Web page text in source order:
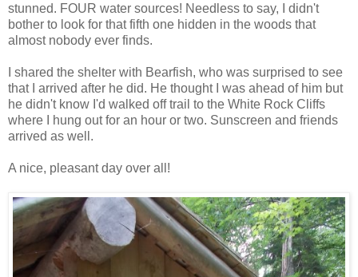
stunned. FOUR water sources! Needless to say, I didn't
bother to look for that fifth one hidden in the woods that
almost nobody ever finds.
I shared the shelter with Bearfish, who was surprised to see
that I arrived after he did. He thought I was ahead of him but
he didn't know I'd walked off trail to the White Rock Cliffs
where I hung out for an hour or two. Sunscreen and friends
arrived as well.
A nice, pleasant day over all!